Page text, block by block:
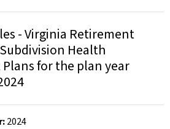
- Virginia Retirement
Health
for the plan year
:2024